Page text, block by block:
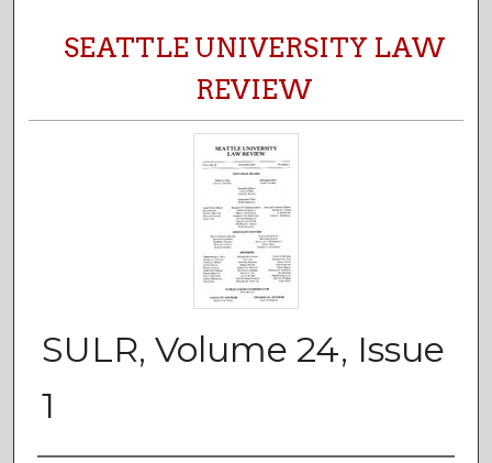
SEATTLE UNIVERSITY LAW
REVIEW
SULR, Volume 24, Issue
1